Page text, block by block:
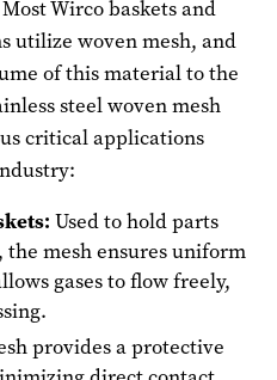
Wirco baskets and
utilize woven mesh, and
of this material to the
steel woven mesh
critical applications
Used to hold parts
mesh ensures uniform
gases to flow freely,
provides a protective